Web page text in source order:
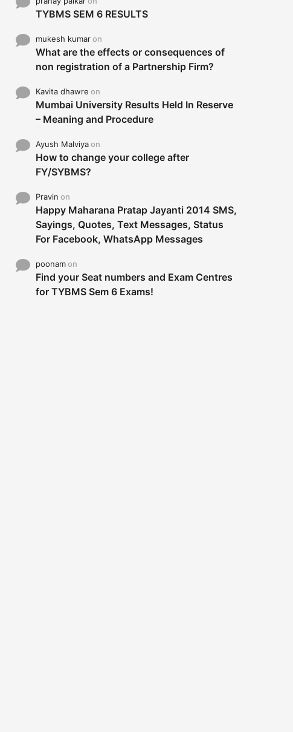
TYBMS SEM 6 RESULTS
mukesh kumaron
What are the effects or consequences of
non registration of a Partnership Firm?
Kavita dhawre on
Mumbai University Results Held In Reserve
– Meaning and Procedure
Ayush Malviyaon
How to change your college after
FY/SYBMS?
Pravin on
Happy Maharana Pratap Jayanti 2014 SMS,
Sayings, Quotes, Text Messages, Status
For Facebook, WhatsApp Messages
poonamon
Find your Seat numbers and Exam Centres
for TYBMS Sem 6 Exams!